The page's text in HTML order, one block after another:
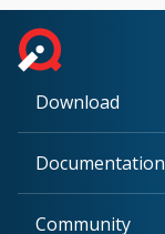
Download
Documentation
Community